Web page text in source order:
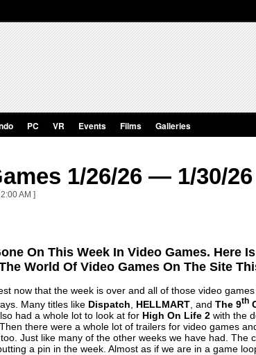
PC VR Events Films Galleries
1/26/26 — 1/30/26
AM ]
On This Week In Video Games. Here
World Of Video Games On The Site
now that the week is over and all of those video
Many titles like Dispatch HELLMART , and The 9th
had a whole lot to look at for High On Life 2 with the
there were a whole lot of trailers for video games
Just like many of the other weeks we have had. The
a pin in the week. Almost as if we are in a game